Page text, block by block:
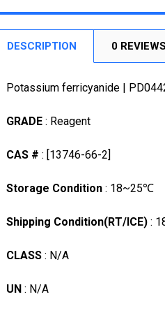
DESCRIPTION 0 REVIEWS
Potassium ferricyanide |
GRADE : Reagent
CAS # : [13746-66-2]
Storage Condition : 18~25℃
Shipping Condition(RT/ICE) :
CLASS : N/A
UN : N/A